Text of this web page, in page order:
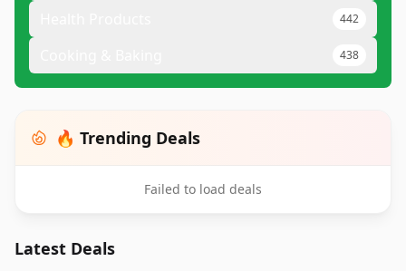
442
438
🔥 Trending Deals
Failed to load deals
Latest Deals